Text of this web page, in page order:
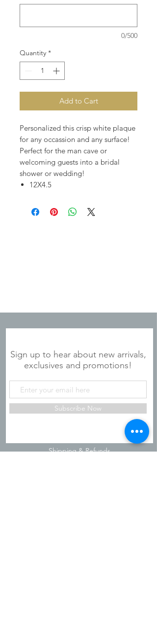
0/500
Quantity *
Add to Cart
Personalized this crisp white plaque
for any occassion and any surface!
Perfect for the man cave or
welcoming guests into a bridal
shower or wedding!
12X4.5
Sign up to hear about new arrivals,
exclusives and promotions!
Subscribe Now
Shipping & Refunds